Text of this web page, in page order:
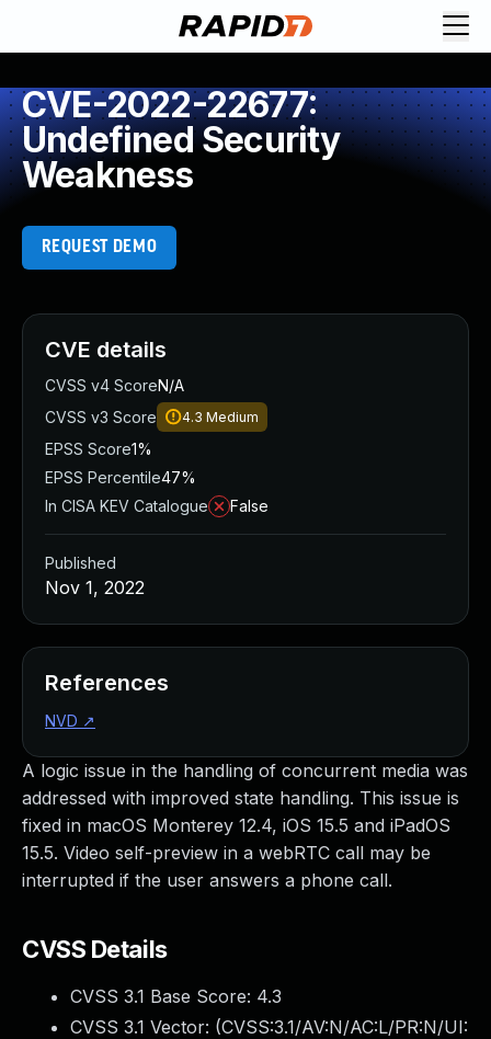
CVE-2022-22677:
Undefined Security
Weakness
REQUEST DEMO
A logic issue in the handling of concurrent media was
addressed with improved state handling. This issue is
fixed in macOS Monterey 12.4, iOS 15.5 and iPadOS
15.5. Video self-preview in a webRTC call may be
interrupted if the user answers a phone call.
CVSS Details
CVSS 3.1 Base Score: 4.3
CVSS 3.1 Vector: (CVSS:3.1/AV:N/AC:L/PR:N/UI:
CVE details
CVSS v4 ScoreN/A
CVSS v3 Score
4.3 Medium
EPSS Score1%
EPSS Percentile47%
In CISA KEV Catalogue
False
Published
Nov 1, 2022
References
NVD ↗